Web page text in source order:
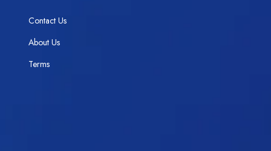
Contact Us
About Us
Terms